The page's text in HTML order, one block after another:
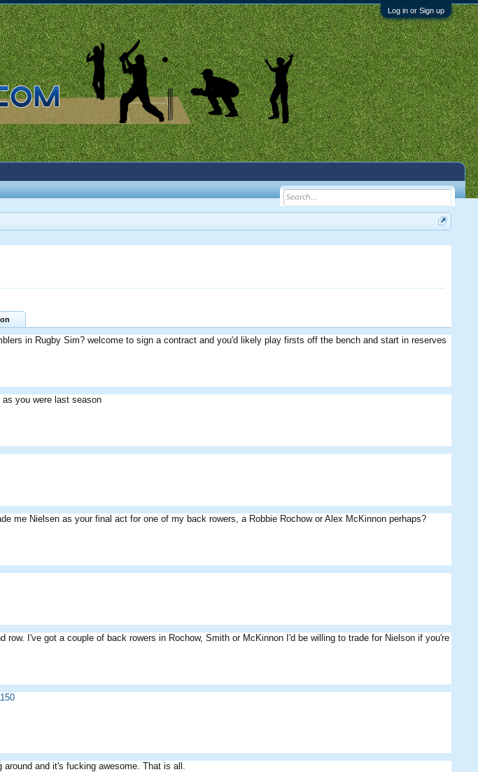
Log in or Sign up
MightyPiesEggman Eddie
Fiery Eddie Eggman
in Rugby Sim? welcome to sign a contract and you'd likely play firsts off the bench and start in reserves
you were last season
me Nielsen as your final act for one of my back rowers, a Robbie Rochow or Alex McKinnon perhaps?
row. I've got a couple of back rowers in Rochow, Smith or McKinnon I'd be willing to trade for Nielson if you're
and it's fucking awesome. That is all.